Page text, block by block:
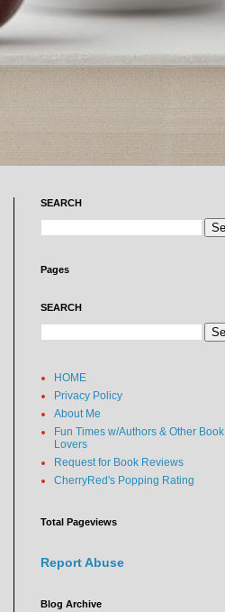
SEARCH
Pages
SEARCH
HOME
Privacy Policy
About Me
Fun Times w/Authors & Other Book
Lovers
Request for Book Reviews
CherryRed's Popping Rating
Total Pageviews
Report Abuse
Blog Archive